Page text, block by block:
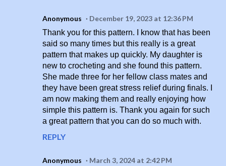
Anonymous
December 19, 2023 at 12:36 PM
Thank you for this pattern. I know that has been
said so many times but this really is a great
pattern that makes up quickly. My daughter is
new to crocheting and she found this pattern.
She made three for her fellow class mates and
they have been great stress relief during finals. I
am now making them and really enjoying how
simple this pattern is. Thank you again for such
a great pattern that you can do so much with.
REPLY
Anonymous
March 3, 2024 at 2:42 PM